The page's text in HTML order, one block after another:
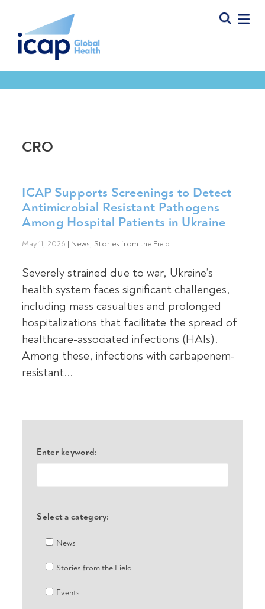
CRO
ICAP Supports Screenings to Detect
Antimicrobial Resistant Pathogens
Among Hospital Patients in Ukraine
May 11, 2026 | News, Stories from the Field
Severely strained due to war, Ukraine’s
health system faces significant challenges,
including mass casualties and prolonged
hospitalizations that facilitate the spread of
healthcare-associated infections (HAIs).
Among these, infections with carbapenem-
resistant...
Enter keyword:
Select a category:
News
Stories from the Field
Events